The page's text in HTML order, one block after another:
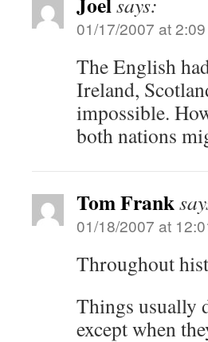
01/17/2007 at
The English
Ireland,
impossible.
both nations
Tom Frank
01/18/2007 at
Throughout
Things usually
except when